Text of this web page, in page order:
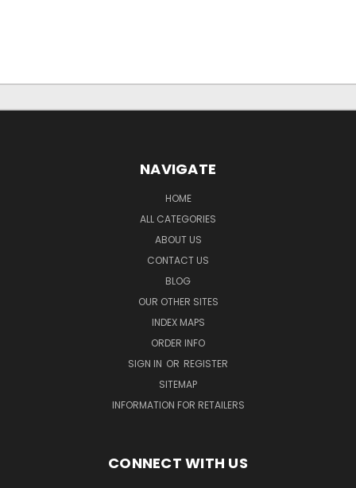
NAVIGATE
HOME
ALL CATEGORIES
ABOUT US
CONTACT US
BLOG
OUR OTHER SITES
INDEX MAPS
ORDER INFO
SIGN IN OR REGISTER
SITEMAP
INFORMATION FOR RETAILERS
CONNECT WITH US